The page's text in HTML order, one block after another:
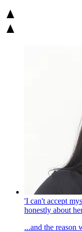
'I can't accept
honestly about
...and the reason